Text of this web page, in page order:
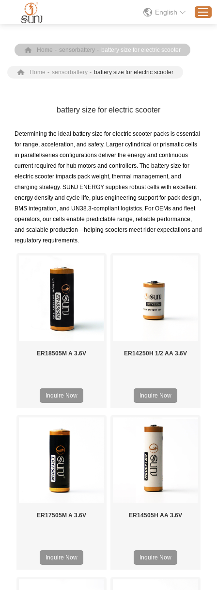
Products
Solution
News
Contact Us
English
Home - sensorbattery - battery size for electric scooter
Home - sensorbattery - battery size for electric scooter
battery size for electric scooter
Determining the ideal battery size for electric scooter packs is essential
for range, acceleration, and safety. Larger cylindrical or prismatic cells
in parallel/series configurations deliver the energy and continuous
current required for hub motors and controllers. The battery size for
electric scooter impacts pack weight, thermal management, and
charging strategy. SUNJ ENERGY supplies robust cells with excellent
energy density and cycle life, plus engineering support for pack design,
BMS integration, and UN38.3-compliant logistics. For OEMs and fleet
operators, our cells enable predictable range, reliable performance,
and scalable production—helping scooters meet rider expectations and
regulatory requirements.
ER18505M A 3.6V
Inquire Now
ER14250H 1/2 AA 3.6V
Inquire Now
ER17505M A 3.6V
Inquire Now
ER14505H AA 3.6V
Inquire Now